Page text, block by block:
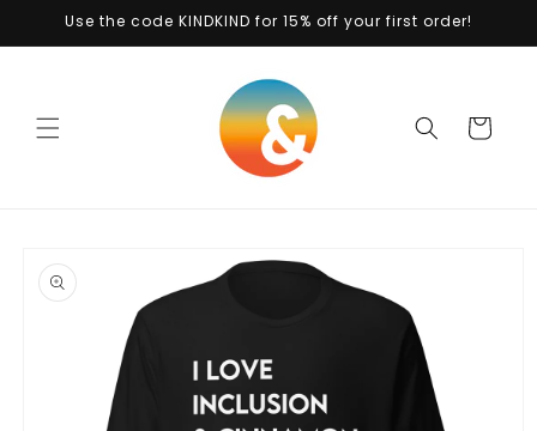
Skip to
Use the code KINDKIND for 15% off your first order!
Cart
product
information